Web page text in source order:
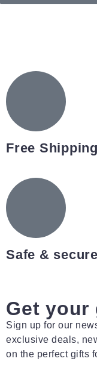
Free Shipping
Safe & secure
Get
Sign up for our
exclusive deals,
on the perfect gifts